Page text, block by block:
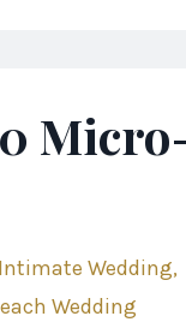
Intimate Wedding
Wedding